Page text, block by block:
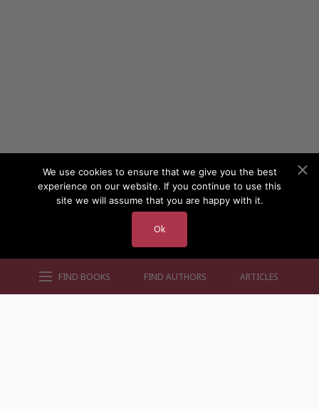
FIND BOOKS FIND AUTHORS ARTICLES
We use cookies to ensure that we give you the best
experience on our website. If you continue to use this
site we will assume that you are happy with it.
Ok